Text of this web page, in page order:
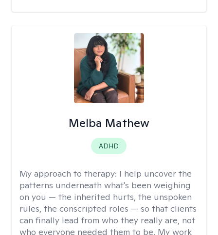
Melba Mathew
ADHD
My approach to therapy: I help uncover the
patterns underneath what's been weighing
on you — the inherited hurts, the unspoken
rules, the conscripted roles — so that clients
can finally lead from who they really are, not
who everyone needed them to be. My work